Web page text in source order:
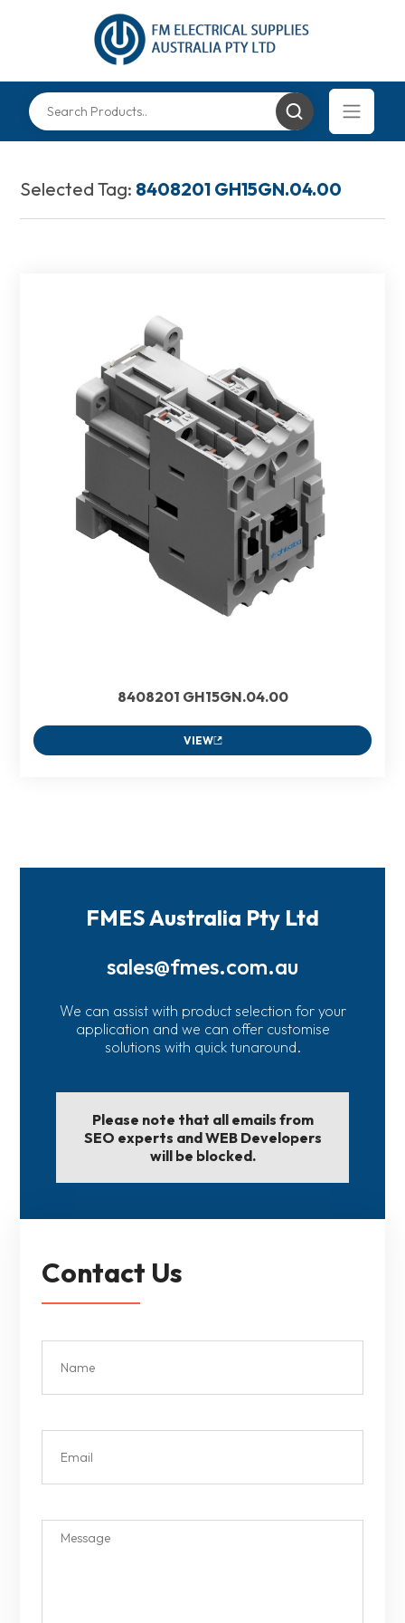
Selected Tag: 8408201 GH15GN.04.00
8408201 GH15GN.04.00
VIEW
FMES Australia Pty Ltd
sales@fmes.com.au
We can assist with product selection for your
application and we can offer customise
solutions with quick tunaround.
Please note that all emails from
SEO experts and WEB Developers
will be blocked.
Contact Us